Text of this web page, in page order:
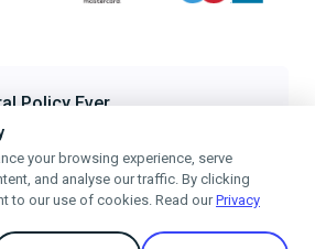
Policy Ever
they File, Get ₹200 TaxFilr Cash
your browsing experience, serve
and analyse our traffic. By clicking
to our use of cookies. Read ourPrivacy